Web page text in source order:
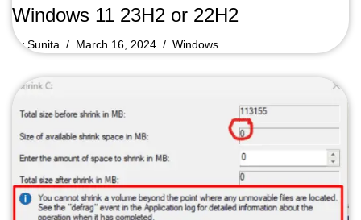
Windows 11 23H2 or 22H2
bySunita March 16, 2024 Windows